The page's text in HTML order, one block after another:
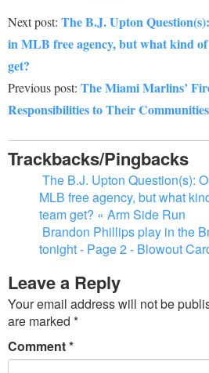
Next post: The B.J. Upton
in MLB free agency, but what kind
get?
Previous post: The Miami Marlins’
Responsibilities to Their Communities
Trackbacks/Pingbacks
The B.J. Upton Question(s):
MLB free agency, but what
team get? « Arm Side Run
Brandon Phillips play in the
tonight - Page 2 - Blowout
Leave a Reply
Your email address will not be
are marked *
Comment*